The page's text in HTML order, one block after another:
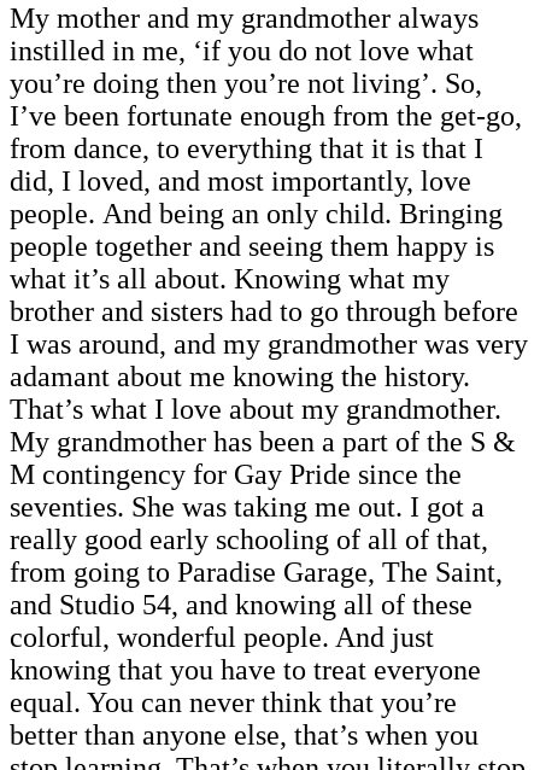
My mother and my grandmother always
instilled in me, ‘if you do not love what
you’re doing then you’re not living’. So,
I’ve been fortunate enough from the get-go,
from dance, to everything that it is that I
did, I loved, and most importantly, love
people. And being an only child. Bringing
people together and seeing them happy is
what it’s all about. Knowing what my
brother and sisters had to go through before
I was around, and my grandmother was very
adamant about me knowing the history.
That’s what I love about my grandmother.
My grandmother has been a part of the S &
M contingency for Gay Pride since the
seventies. She was taking me out. I got a
really good early schooling of all of that,
from going to Paradise Garage, The Saint,
and Studio 54, and knowing all of these
colorful, wonderful people. And just
knowing that you have to treat everyone
equal. You can never think that you’re
better than anyone else, that’s when you